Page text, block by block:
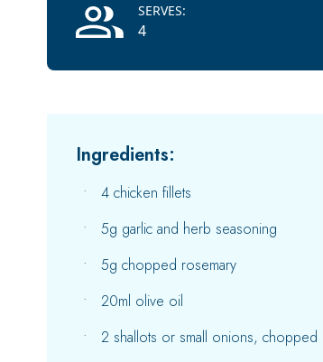
4
SERVES:
Ingredients:
4 chicken fillets
5g garlic and herb seasoning
5g chopped rosemary
20ml olive oil
2 shallots or small onions, chopped